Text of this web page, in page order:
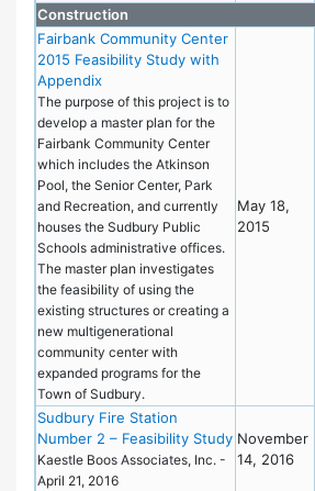
Construction
Fairbank Community Center
2015 Feasibility Study with
Appendix
The purpose of this project is to
develop a master plan for the
Fairbank Community Center
which includes the Atkinson
Pool, the Senior Center, Park
and Recreation, and currently
houses the Sudbury Public
Schools administrative offices.
The master plan investigates
the feasibility of using the
existing structures or creating a
new multigenerational
community center with
expanded programs for the
Town of Sudbury.
May 18,
2015
Sudbury Fire Station
Number 2 – Feasibility Study
Kaestle Boos Associates, Inc. -
April 21, 2016
November
14, 2016